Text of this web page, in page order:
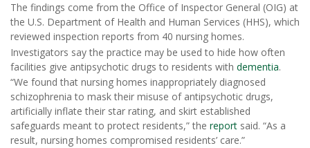
The findings come from the Office of Inspector General (OIG) at
the U.S. Department of Health and Human Services (HHS), which
reviewed inspection reports from 40 nursing homes.
Investigators say the practice may be used to hide how often
facilities give antipsychotic drugs to residents with dementia.
“We found that nursing homes inappropriately diagnosed
schizophrenia to mask their misuse of antipsychotic drugs,
artificially inflate their star rating, and skirt established
safeguards meant to protect residents,” the report said. “As a
result, nursing homes compromised residents’ care.”